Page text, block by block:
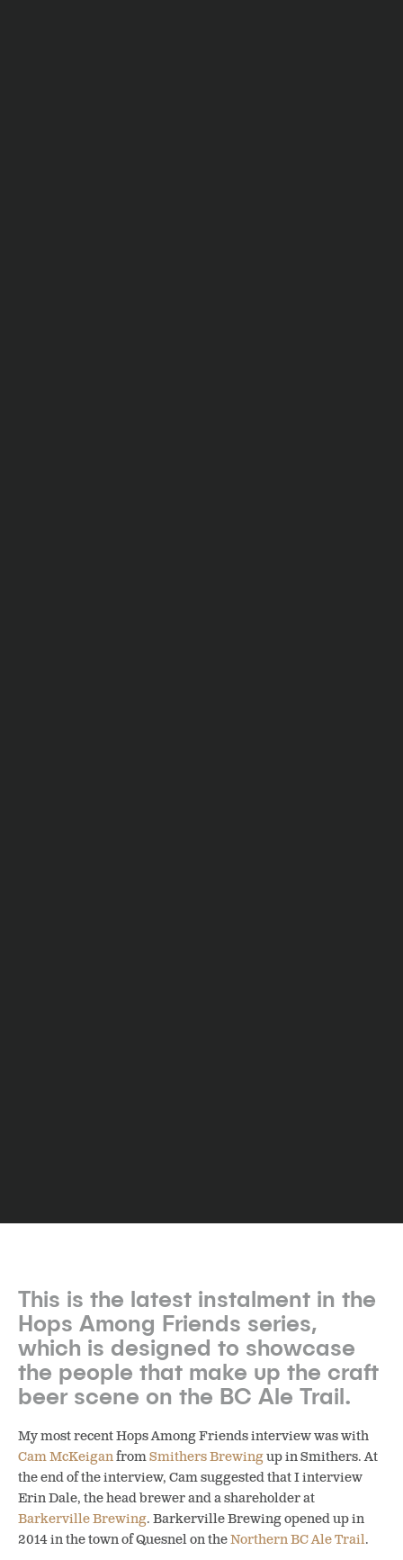
This is the latest instalment in the
Hops Among Friends series,
which is designed to showcase
the people that make up the craft
beer scene on the BC Ale Trail.
My most recent Hops Among Friends interview was with
Cam McKeiganfromSmithers Brewingup in Smithers. At
the end of the interview, Cam suggested that I interview
Erin Dale, the head brewer and a shareholder at
Barkerville Brewing. Barkerville Brewing opened up in
2014 in the town of Quesnel on theNorthern BC Ale Trail.